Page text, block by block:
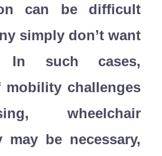
can be difficult
simply don’t want
In such cases,
mobility challenges
wheelchair
may be necessary,